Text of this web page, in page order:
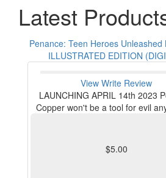
Latest
Penance: Teen Heroes Unleashed
ILLUSTRATED EDITION
View Write Review
LAUNCHING APRIL 14th 2023
Copper won't be a tool for evil
$5.00